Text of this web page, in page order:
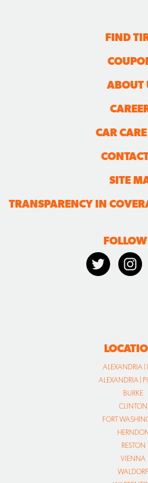
FIND
ABOUT
CAR
SITE
TRANSPARENCY IN
ALEXANDRIA |
ALEXANDRIA |
BURKE
CLINTON
FORT
HERNDON
RESTON
VIENNA
WALDORF